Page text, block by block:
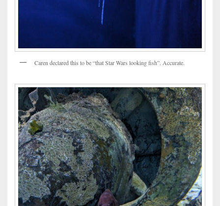
Caren declared this to be “that Star Wars looking fish”. Accurate.